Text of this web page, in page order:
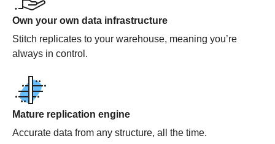
Own your own data infrastructure
Stitch replicates to your warehouse, meaning you’re
always in control.
Mature replication engine
Accurate data from any structure, all the time.